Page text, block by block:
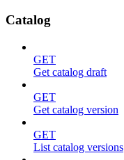
Catalog
GET
Get catalog draft
GET
Get catalog version
GET
List catalog versions